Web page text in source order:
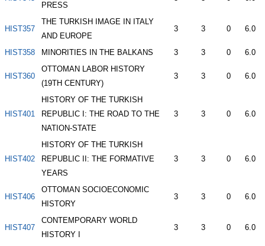
PRESS
HIST357
THE TURKISH IMAGE IN ITALY
AND EUROPE
3 3 0 6.0
HIST358 MINORITIES IN THE BALKANS 3 3 0 6.0
HIST360
OTTOMAN LABOR HISTORY
(19TH CENTURY)
3 3 0 6.0
HIST401
HISTORY OF THE TURKISH
REPUBLIC I: THE ROAD TO THE
NATION-STATE
3 3 0 6.0
HIST402
HISTORY OF THE TURKISH
REPUBLIC II: THE FORMATIVE
YEARS
3 3 0 6.0
HIST406
OTTOMAN SOCIOECONOMIC
HISTORY
3 3 0 6.0
HIST407
CONTEMPORARY WORLD
HISTORY I
3 3 0 6.0